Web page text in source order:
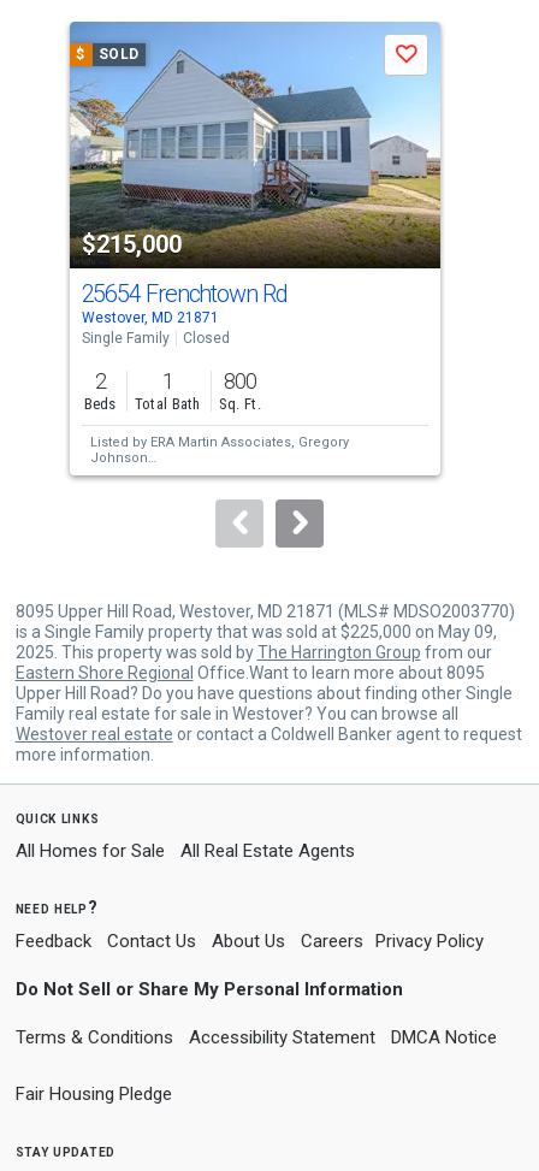
carousel
with
tiles
that
activate
property
listing
cards.
Use
the
previous
and
next
buttons
to
$ SOLD
$215,000
Save
25654 Frenchtown Rd
Westover, MD 21871
Single Family
Closed
2
Beds
1
Total Bath
800
Sq. Ft.
Listed by ERA Martin Associates, Gregory
Johnson
Sold byUnrepresented, Unrepresented
8095 Upper Hill Road, Westover, MD 21871 (MLS# MDSO2003770)
is a Single Family property that was sold at $225,000 on May 09,
2025. This property was sold byThe Harrington Group from our
Eastern Shore Regional Office.Want to learn more about 8095
Upper Hill Road? Do you have questions about finding other Single
Family real estate for sale in Westover? You can browse all
Westover real estate or contact a Coldwell Banker agent to request
more information.
quick links
All Homes for Sale All Real Estate Agents
need help?
Feedback Contact Us About Us Careers Privacy Policy
Do Not Sell or Share My Personal Information
Terms & Conditions Accessibility Statement DMCA Notice
Fair Housing Pledge
stay updated